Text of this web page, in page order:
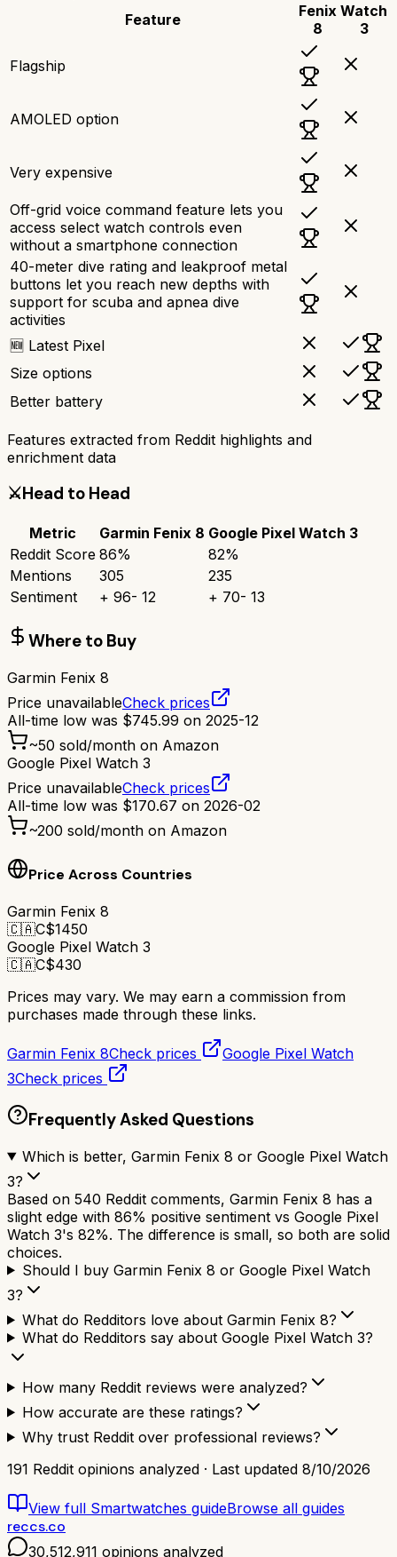
Feature
Fenix
8
Watch
3
Flagship
AMOLED option
Very expensive
Off-grid voice command feature lets you
access select watch controls even
without a smartphone connection
40-meter dive rating and leakproof metal
buttons let you reach new depths with
support for scuba and apnea dive
activities
🆕 Latest Pixel
Size options
Better battery
Features extracted from Reddit highlights and
enrichment data
⚔️Head to Head
Metric Garmin Fenix 8 Google Pixel Watch 3
Reddit Score 86% 82%
Mentions
305
235
Sentiment
+ 96- 12 + 70- 13
Where to Buy
Garmin Fenix 8
Price unavailableCheck prices
All-time low was $745.99 on 2025-12
~50 sold/month on Amazon
Google Pixel Watch 3
Price unavailableCheck prices
All-time low was $170.67 on 2026-02
~200 sold/month on Amazon
Price Across Countries
Garmin Fenix 8
🇨🇦C$1450
Google Pixel Watch 3
🇨🇦C$430
Prices may vary. We may earn a commission from
purchases made through these links.
Garmin Fenix 8Check prices
Google Pixel Watch
3Check prices
Frequently Asked Questions
Which is better, Garmin Fenix 8 or Google Pixel Watch
3?
Based on 540 Reddit comments, Garmin Fenix 8 has a
slight edge with 86% positive sentiment vs Google Pixel
Watch 3's 82%. The difference is small, so both are solid
choices.
Should I buy Garmin Fenix 8 or Google Pixel Watch
3?
What do Redditors love about Garmin Fenix 8?
What do Redditors say about Google Pixel Watch 3?
How many Reddit reviews were analyzed?
How accurate are these ratings?
Why trust Reddit over professional reviews?
191 Reddit opinions analyzed · Last updated 8/10/2026
View full Smartwatches guideBrowse all guides
reccs.co
30,512,911 opinions analyzed